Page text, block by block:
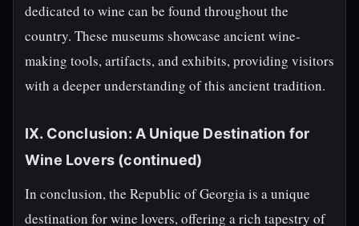
dedicated to wine can be found throughout the
country. These museums showcase ancient wine-
making tools, artifacts, and exhibits, providing visitors
with a deeper understanding of this ancient tradition.
IX. Conclusion: A Unique Destination for
Wine Lovers (continued)
In conclusion, the Republic of Georgia is a unique
destination for wine lovers, offering a rich tapestry of